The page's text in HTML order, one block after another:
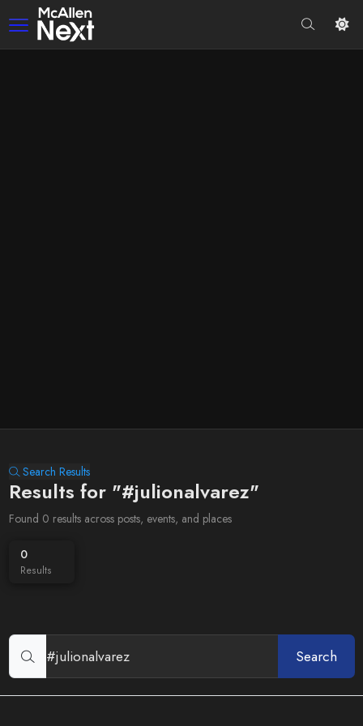
Search Results
Results for "#julionalvarez"
Found 0 results across posts, events, and places
0
Results
Search